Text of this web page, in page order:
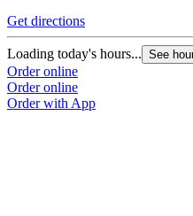
Get directions
Loading today's hours... See
Order online
Order online
Order with App